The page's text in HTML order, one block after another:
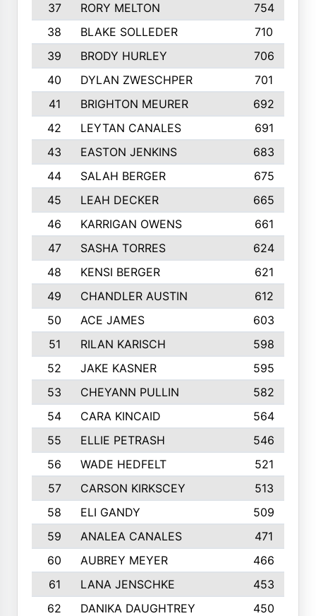
37
RORY MELTON
754
38
BLAKE SOLLEDER 710
39
BRODY HURLEY
706
40
DYLAN ZWESCHPER
701
41
BRIGHTON MEURER
692
42
LEYTAN CANALES
691
43
EASTON JENKINS
683
44
SALAH BERGER
675
45
LEAH DECKER
665
46
KARRIGAN OWENS 661
47
SASHA TORRES
624
48
KENSI BERGER
621
49
CHANDLER AUSTIN
612
50
ACE JAMES
603
51
RILAN KARISCH 598
52
JAKE KASNER
595
53
CHEYANN PULLIN
582
54
CARA KINCAID
564
55
ELLIE PETRASH
546
56
WADE HEDFELT
521
57
CARSON KIRKSCEY
513
58
ELI GANDY
509
59
ANALEA CANALES
471
60
AUBREY MEYER
466
61
LANA JENSCHKE
453
62
DANIKA DAUGHTREY
450